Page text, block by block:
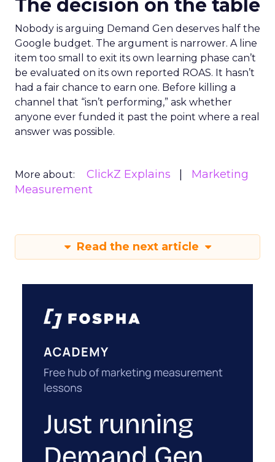
The decision on the table
Nobody is arguing Demand Gen deserves half the
Google budget. The argument is narrower. A line
item too small to exit its own learning phase can’t
be evaluated on its own reported ROAS. It hasn’t
had a fair chance to earn one. Before killing a
channel that “isn’t performing,” ask whether
anyone ever funded it past the point where a real
answer was possible.
More about: ClickZ Explains
Marketing
Measurement
Read the next article